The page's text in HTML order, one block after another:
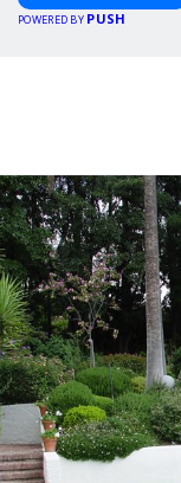
POWERED BY PUSH